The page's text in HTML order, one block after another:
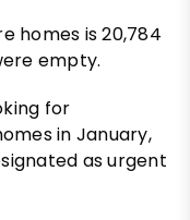
homes is 20,784
empty.
for
in January,
as urgent